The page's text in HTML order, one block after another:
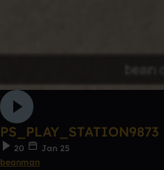
PS_PLAY_STATION9873
20
Jan 25
beanman